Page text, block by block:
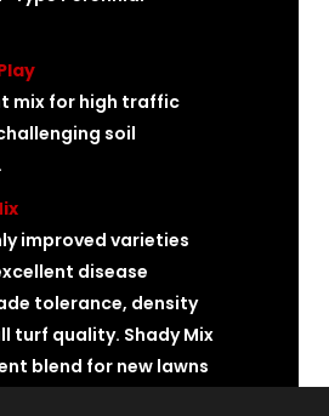
mix for high traffic
soil
improved varieties
disease
tolerance, density
turf quality. Shady Mix
blend for new lawns